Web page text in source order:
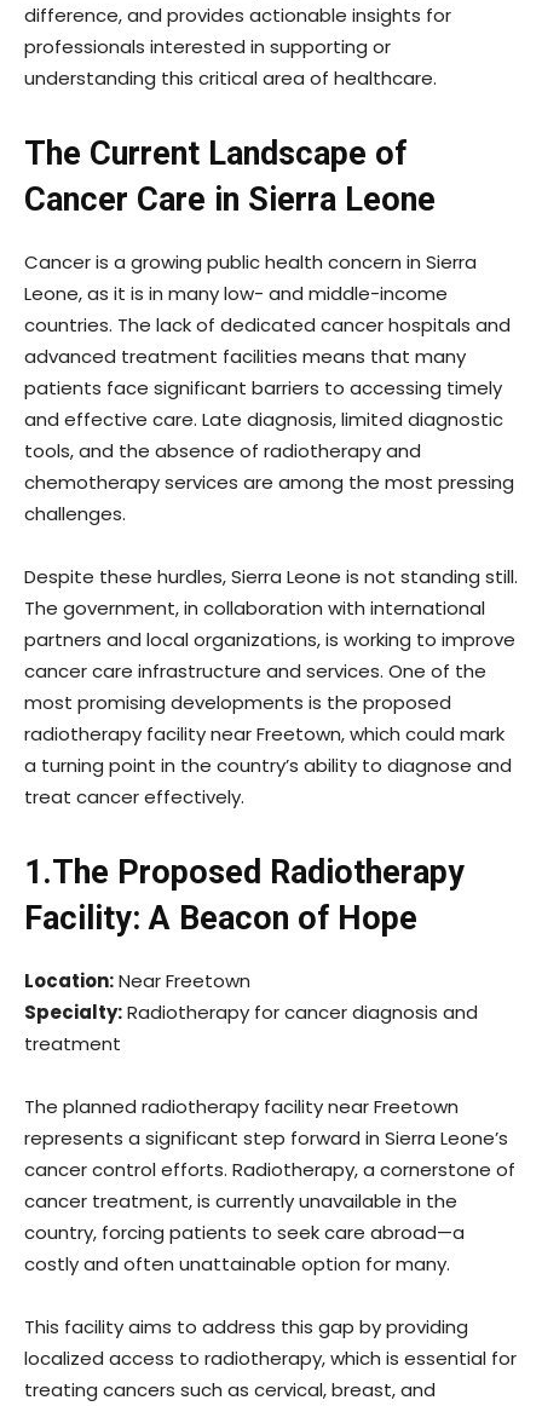
difference, and provides actionable insights for
professionals interested in supporting or
understanding this critical area of healthcare.
The Current Landscape of
Cancer Care in Sierra Leone
Cancer is a growing public health concern in Sierra
Leone, as it is in many low- and middle-income
countries. The lack of dedicated cancer hospitals and
advanced treatment facilities means that many
patients face significant barriers to accessing timely
and effective care. Late diagnosis, limited diagnostic
tools, and the absence of radiotherapy and
chemotherapy services are among the most pressing
challenges.
Despite these hurdles, Sierra Leone is not standing still.
The government, in collaboration with international
partners and local organizations, is working to improve
cancer care infrastructure and services. One of the
most promising developments is the proposed
radiotherapy facility near Freetown, which could mark
a turning point in the country’s ability to diagnose and
treat cancer effectively.
1.The Proposed Radiotherapy
Facility: A Beacon of Hope
Location:Near Freetown
Specialty:Radiotherapy for cancer diagnosis and
treatment
The planned radiotherapy facility near Freetown
represents a significant step forward in Sierra Leone’s
cancer control efforts. Radiotherapy, a cornerstone of
cancer treatment, is currently unavailable in the
country, forcing patients to seek care abroad—a
costly and often unattainable option for many.
This facility aims to address this gap by providing
localized access to radiotherapy, which is essential for
treating cancers such as cervical, breast, and